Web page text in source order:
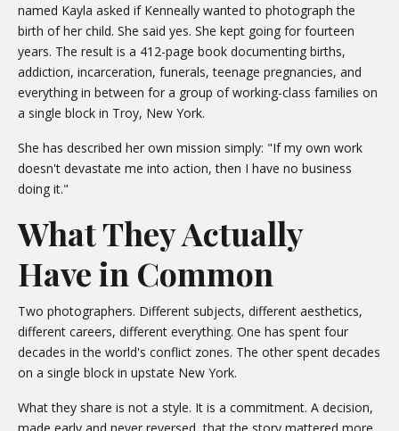
named Kayla asked if Kenneally wanted to photograph the
birth of her child. She said yes. She kept going for fourteen
years. The result is a 412-page book documenting births,
addiction, incarceration, funerals, teenage pregnancies, and
everything in between for a group of working-class families on
a single block in Troy, New York.
She has described her own mission simply: "If my own work
doesn't devastate me into action, then I have no business
doing it."
What They Actually
Have in Common
Two photographers. Different subjects, different aesthetics,
different careers, different everything. One has spent four
decades in the world's conflict zones. The other spent decades
on a single block in upstate New York.
What they share is not a style. It is a commitment. A decision,